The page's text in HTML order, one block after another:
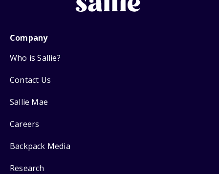
Company
Who is Sallie?
Contact Us
Sallie Mae
Careers
Backpack Media
Research